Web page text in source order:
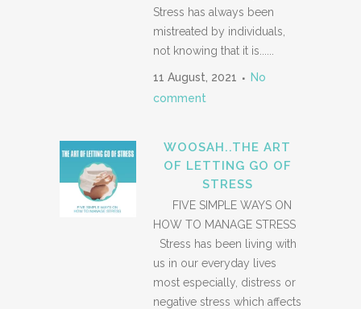
Stress has always been
mistreated by individuals,
not knowing that it is......
11 August, 2021
No
comment
WOOSAH..THE ART
OF LETTING GO OF
STRESS
FIVE SIMPLE WAYS ON
HOW TO MANAGE STRESS
Stress has been living with
us in our everyday lives
most especially, distress or
negative stress which affects